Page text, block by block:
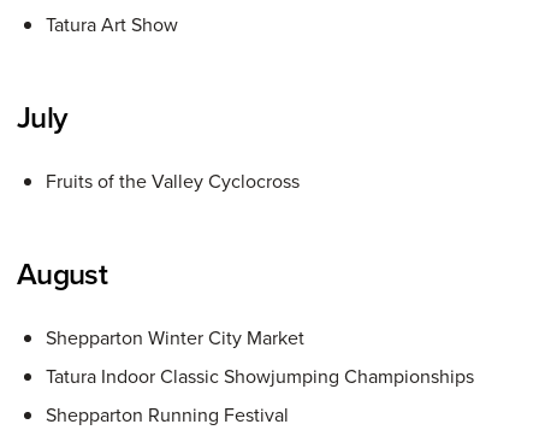
Tatura Art Show
July
Fruits of the Valley Cyclocross
August
Shepparton Winter City Market
Tatura Indoor Classic Showjumping Championships
Shepparton Running Festival